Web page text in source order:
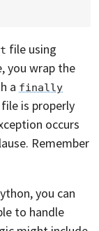
file using
you wrap the
a finally
is properly
occurs
Remember
you can
to handle